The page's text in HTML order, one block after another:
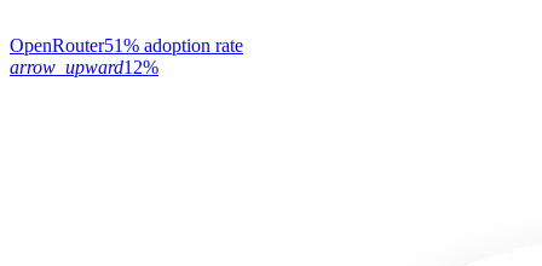
OpenRouter51% adoption rate
arrow_upward12%